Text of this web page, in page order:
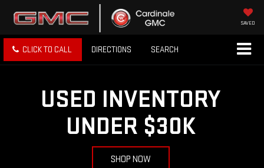
SAVED
CLICK TO CALL DIRECTIONS SEARCH
USED INVENTORY
UNDER $30K
SHOP NOW